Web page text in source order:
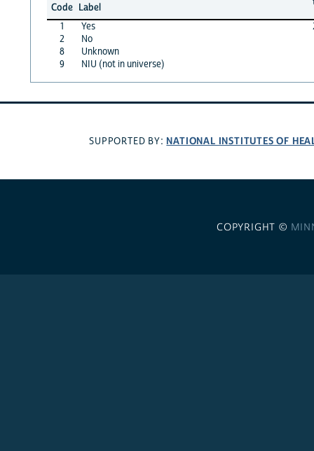
Code Label
1
Yes
2
No
8
Unknown
9
NIU (not in universe)
SUPPORTED BY: NATIONAL INSTITUTES OF
COPYRIGHT ©